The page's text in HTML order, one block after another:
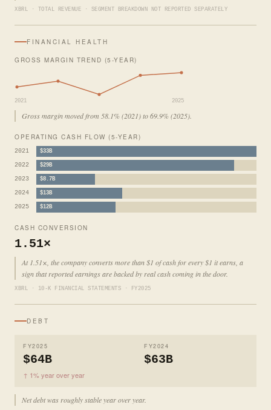
XBRL · TOTAL REVENUE · SEGMENT BREAKDOWN NOT REPORTED SEPARATELY
FINANCIAL HEALTH
GROSS MARGIN TREND (5-YEAR)
2021 2025
Gross margin moved from 58.1% (2021) to 69.9% (2025).
OPERATING CASH FLOW (5-YEAR)
2021 $33B
2022 $29B
2023 $8.7B
2024 $13B
2025 $12B
CASH CONVERSION
1.51×
At 1.51×, the company converts more than $1 of cash for every $1 it earns, a
sign that reported earnings are backed by real cash coming in the door.
XBRL · 10-K FINANCIAL STATEMENTS · FY2025
DEBT
FY2025
$64B
↑ 1% year over year
FY2024
$63B
Net debt was roughly stable year over year.